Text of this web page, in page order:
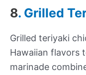
8. Grilled
Grilled teriyaki
Hawaiian flavors
marinade